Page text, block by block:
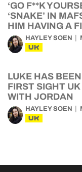
‘GO F**K
‘SNAKE’ IN
HIM HAVING A
HAYLEY SOEN
UK
LUKE HAS
FIRST SIGHT
WITH JORDAN
HAYLEY SOEN
UK